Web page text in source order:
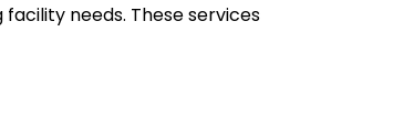
needs. These services